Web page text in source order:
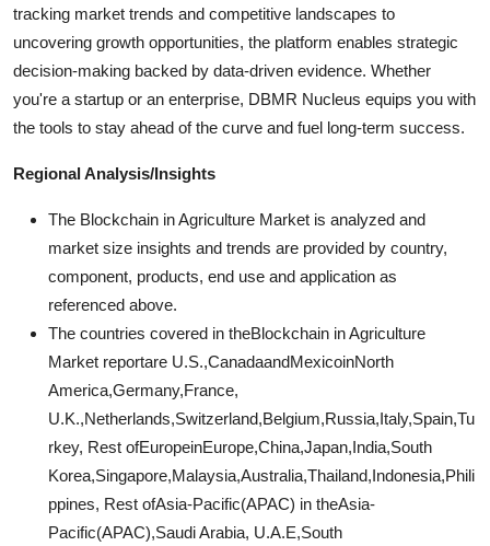
tracking market trends and competitive landscapes to
uncovering growth opportunities, the platform enables strategic
decision-making backed by data-driven evidence. Whether
you're a startup or an enterprise, DBMR Nucleus equips you with
the tools to stay ahead of the curve and fuel long-term success.
Regional Analysis/Insights
The Blockchain in Agriculture Market is analyzed and
market size insights and trends are provided by country,
component, products, end use and application as
referenced above.
The countries covered in theBlockchain in Agriculture
Market reportare U.S.,CanadaandMexicoinNorth
America,Germany,France,
U.K.,Netherlands,Switzerland,Belgium,Russia,Italy,Spain,Tu
rkey, Rest ofEuropeinEurope,China,Japan,India,South
Korea,Singapore,Malaysia,Australia,Thailand,Indonesia,Phili
ppines, Rest ofAsia-Pacific(APAC) in theAsia-
Pacific(APAC),Saudi Arabia, U.A.E,South